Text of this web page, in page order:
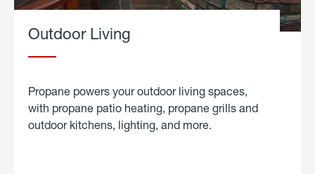
Outdoor Living
Propane powers your outdoor living spaces,
with propane patio heating, propane grills and
outdoor kitchens, lighting, and more.